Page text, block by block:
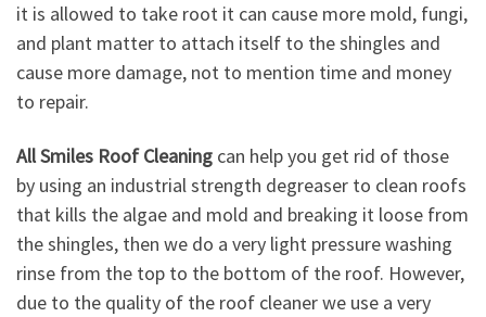
it is allowed to take root it can cause more mold, fungi,
and plant matter to attach itself to the shingles and
cause more damage, not to mention time and money
to repair.
All Smiles Roof Cleaning can help you get rid of those
by using an industrial strength degreaser to clean roofs
that kills the algae and mold and breaking it loose from
the shingles, then we do a very light pressure washing
rinse from the top to the bottom of the roof. However,
due to the quality of the roof cleaner we use a very